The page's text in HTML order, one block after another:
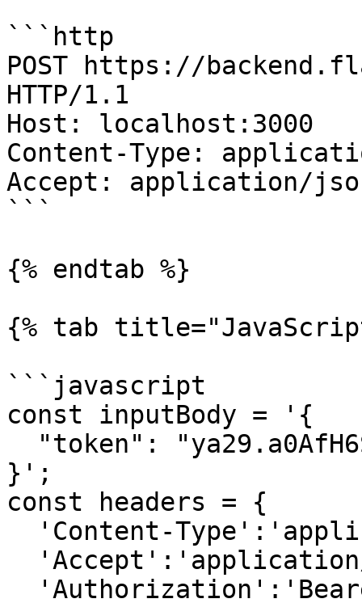
```http
POST https://
HTTP/1.1
Host: localhost:3000
Content-Type:
Accept: application/
```
{% endtab %}
{% tab
```javascript
const inputBody = '{
}';
const headers = {